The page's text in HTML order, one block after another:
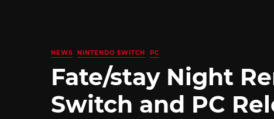
NEWS NINTENDO SWITCH PC
Fate/stay Night
Switch and PC